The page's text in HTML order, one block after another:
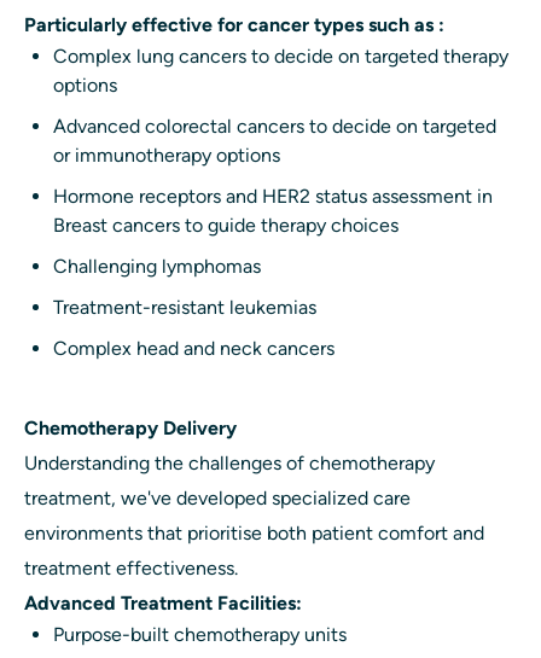
Particularly effective for cancer types such as :
Complex lung cancers to decide on targeted therapy
options
Advanced colorectal cancers to decide on targeted
or immunotherapy options
Hormone receptors and HER2 status assessment in
Breast cancers to guide therapy choices
Challenging lymphomas
Treatment-resistant leukemias
Complex head and neck cancers
Chemotherapy Delivery
Understanding the challenges of chemotherapy
treatment, we've developed specialized care
environments that prioritise both patient comfort and
treatment effectiveness.
Advanced Treatment Facilities:
Purpose-built chemotherapy units